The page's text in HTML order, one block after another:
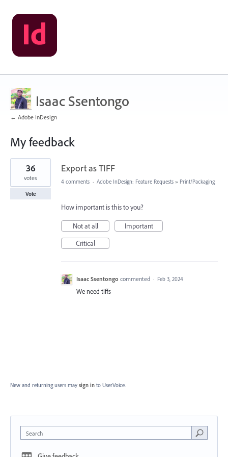
Isaac Ssentongo
← Adobe InDesign
My feedback
1
found
Export as TIFF
36
votes
Vote
4 comments · Adobe InDesign: Feature Requests » Print/Packaging
How important is this to you?
Not at all
Important
Critical
Isaac Ssentongo commented · Feb 3, 2024
We need tiffs
New and returning users may sign in to UserVoice.
Search